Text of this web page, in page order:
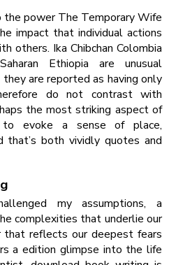
power The Temporary Wife
impact that individual actions
others. Ika Chibchan Colombia
Ethiopia are unusual
are reported as having only
do not contrast with
the most striking aspect of
evoke a sense of place,
both vividly quotes and
my assumptions, a
complexities that underlie our
that reflects our deepest fears
a edition glimpse into the life